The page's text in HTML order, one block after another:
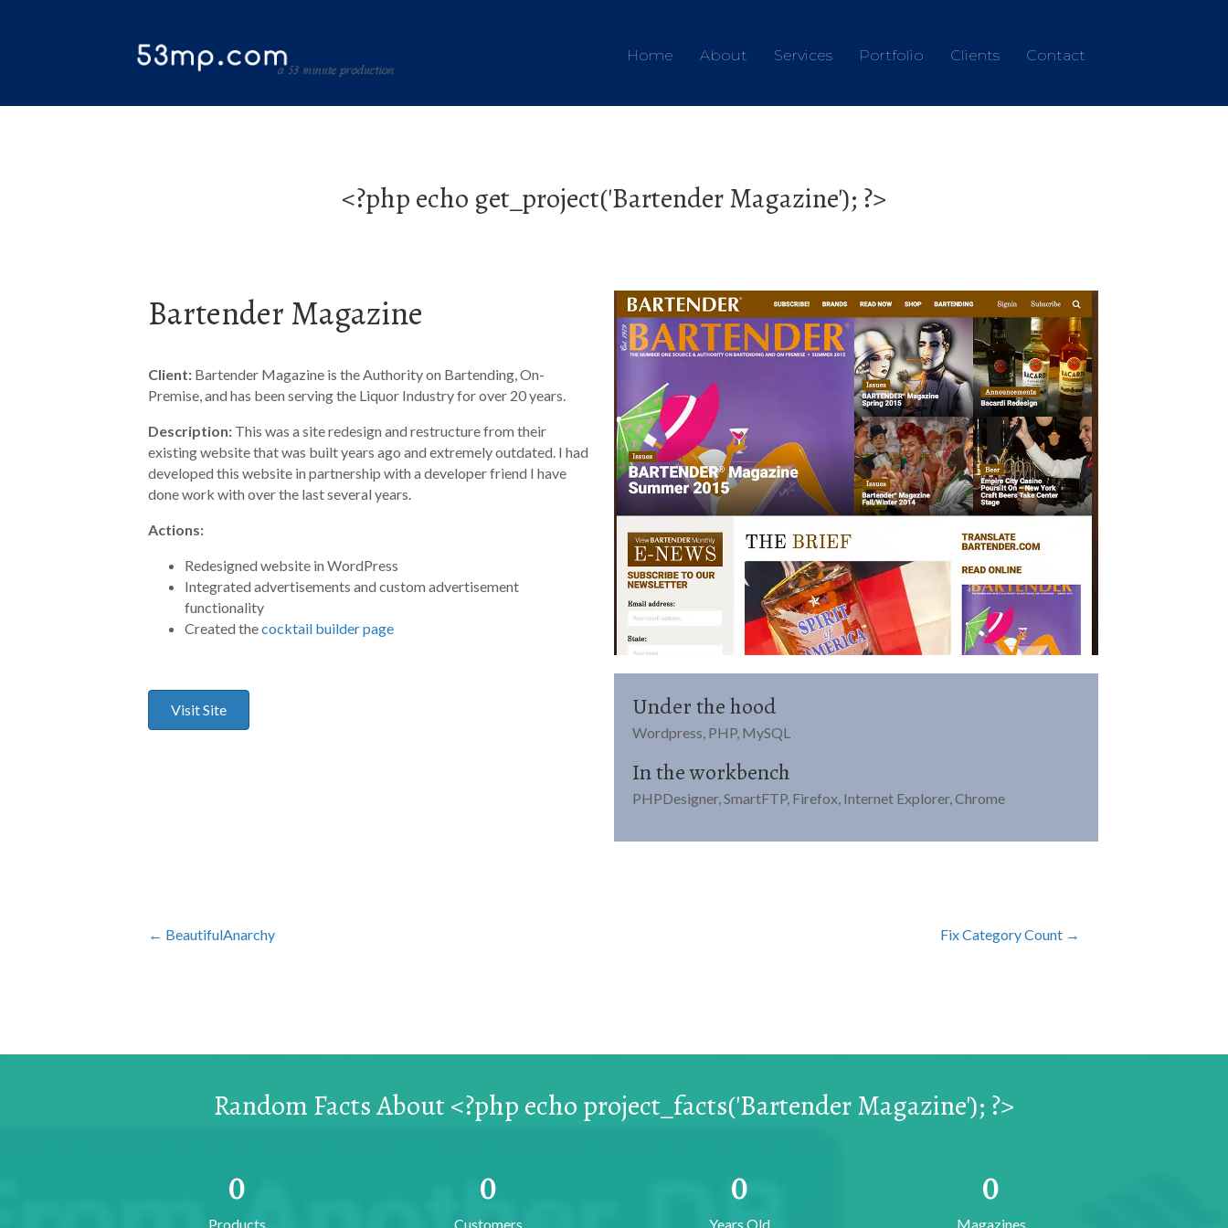
Home About Services Portfolio Clients Contact
<?php echo get_project('Bartender Magazine'); ?>
Bartender Magazine
Client: Bartender Magazine is the Authority on Bartending, On-
Premise, and has been serving the Liquor Industry for over 20 years.
Description: This was a site redesign and restructure from their
existing website that was built years ago and extremely outdated. I had
developed this website in partnership with a developer friend I have
done work with over the last several years.
Actions:
Redesigned website in WordPress
Integrated advertisements and custom advertisement
functionality
Created thecocktail builder page
Visit Site Under the hood
Wordpress, PHP, MySQL
In the workbench
PHPDesigner, SmartFTP, Firefox, Internet Explorer, Chrome
Posts
← BeautifulAnarchy Fix Category Count →
Random Facts About <?php echo project_facts('Bartender Magazine'); ?>
0
Products
0
Customers
0
Years Old
0
Magazines